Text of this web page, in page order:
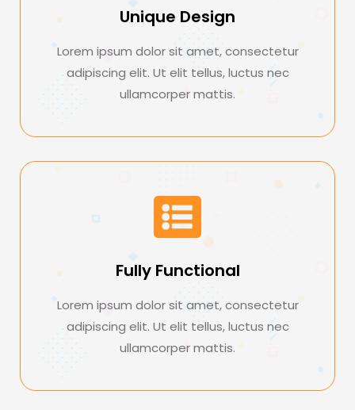
Unique Design
Lorem ipsum dolor sit amet, consectetur
adipiscing elit. Ut elit tellus, luctus nec
ullamcorper mattis.
Fully Functional
Lorem ipsum dolor sit amet, consectetur
adipiscing elit. Ut elit tellus, luctus nec
ullamcorper mattis.